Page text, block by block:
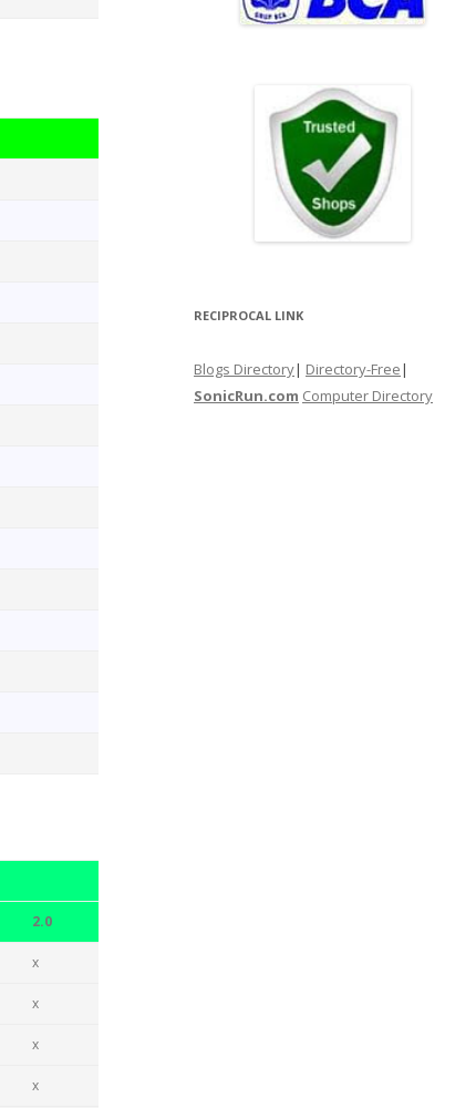
2.0
x
x
x
x
RECIPROCAL LINK
Blogs Directory| Directory-Free|
SonicRun.com Computer Directory